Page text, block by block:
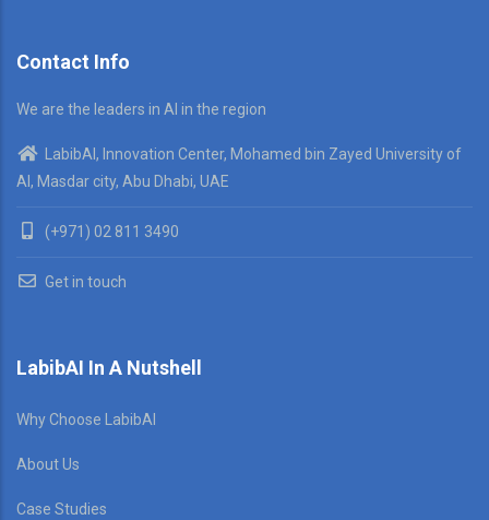
Contact Info
We are the leaders in AI in the region
LabibAI, Innovation Center, Mohamed bin Zayed University of
AI, Masdar city, Abu Dhabi, UAE
(+971) 02 811 3490
Get in touch
LabibAI In A Nutshell
Why Choose LabibAI
About Us
Case Studies